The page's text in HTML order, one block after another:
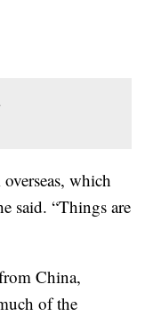
which
said. “Things are
China,
of the